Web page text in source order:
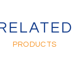
PRODUCTS